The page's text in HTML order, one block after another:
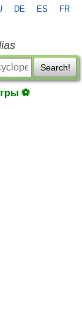
DE ES FR
Search!
⚽